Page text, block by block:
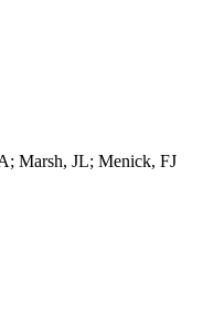
Marsh, JL; Menick, FJ